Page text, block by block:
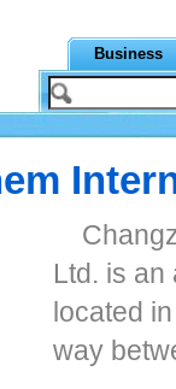
Business
Ltd. is
located
way